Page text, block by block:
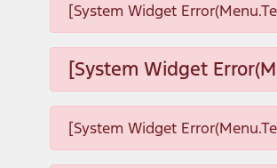
[System Widget
[System Widget
[System Widget